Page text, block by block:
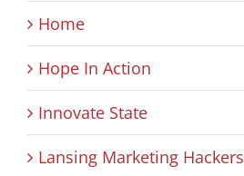
Home
Hope In Action
Innovate State
Lansing Marketing Hackers